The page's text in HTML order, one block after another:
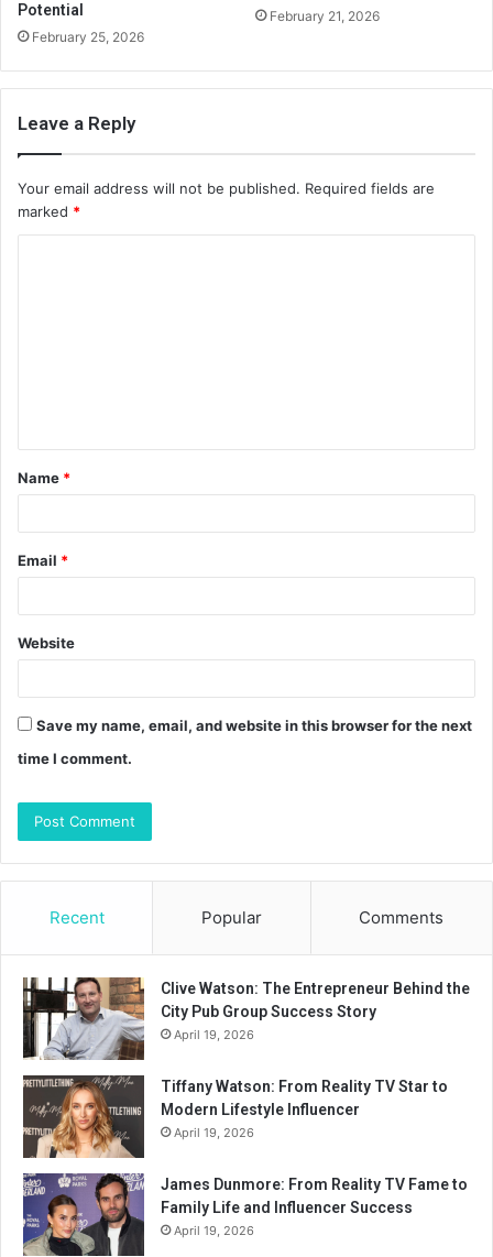
Potential
February 25, 2026
February 21, 2026
Leave a Reply
Your email address will not be published. Required fields are
marked *
t
*
Name *
Email *
Website
Save my name, email, and website in this browser for the next
time I comment.
Recent Popular Comments
Clive Watson: The Entrepreneur Behind the
City Pub Group Success Story
April 19, 2026
Tiffany Watson: From Reality TV Star to
Modern Lifestyle Influencer
April 19, 2026
James Dunmore: From Reality TV Fame to
Family Life and Influencer Success
April 19, 2026